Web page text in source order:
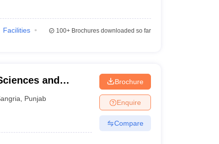
Facilities
100+Brochures downloaded so far
and
Punjab
Brochure
Enquire
Compare